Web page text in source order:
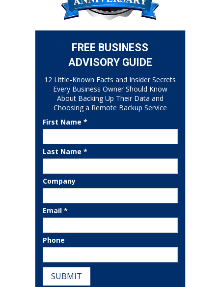
FREE BUSINESS
ADVISORY GUIDE
12 Little-Known Facts and Insider Secrets
Every Business Owner Should Know
About Backing Up Their Data and
Choosing a Remote Backup Service
First Name *
Last Name *
Company
Email *
Phone
SUBMIT